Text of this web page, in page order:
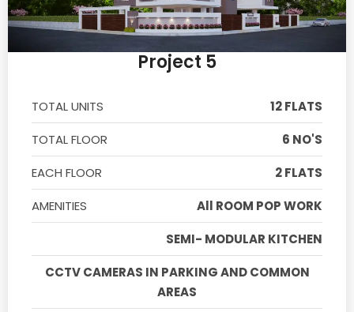
Project 5
TOTAL UNITS
12 FLATS
TOTAL FLOOR
6 NO'S
EACH FLOOR
2 FLATS
AMENITIES
All ROOM POP WORK
SEMI- MODULAR KITCHEN
CCTV CAMERAS IN PARKING AND COMMON
AREAS